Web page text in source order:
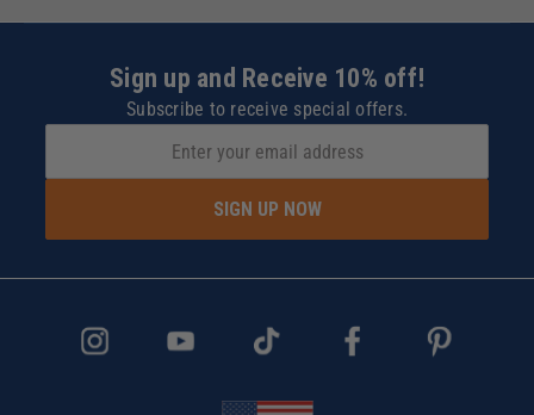
Sign up and Receive 10% off!
Subscribe to receive special offers.
SIGN UP NOW